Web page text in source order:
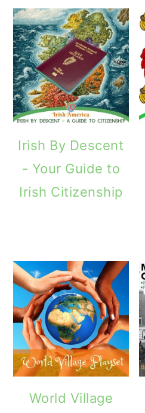
Irish By Descent
- Your Guide to
Irish Citizenship
World Village